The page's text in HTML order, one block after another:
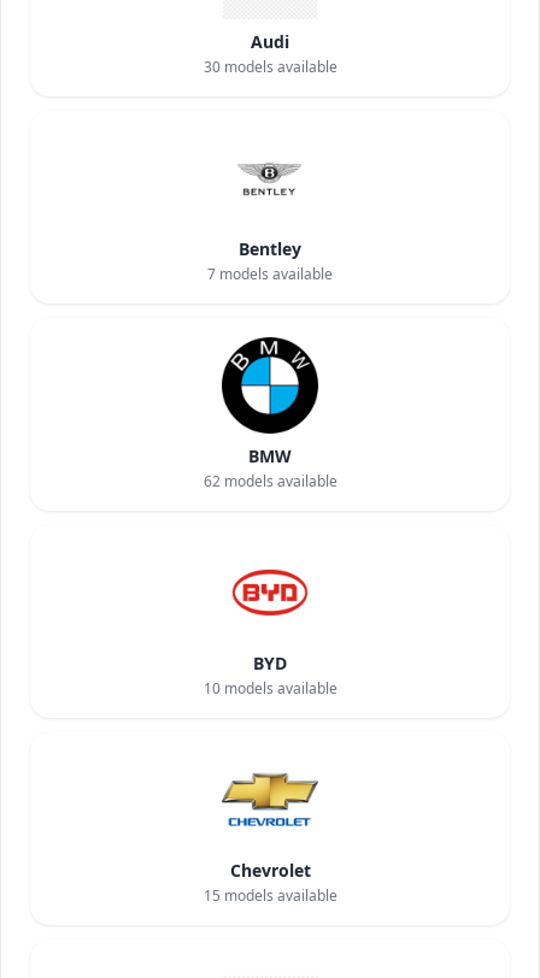
Audi
30models available
Bentley
7 models available
BMW
62models available
BYD
10models available
Chevrolet
15 models available